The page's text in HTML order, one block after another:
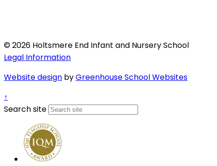
© 2026 Holtsmere End Infant and Nursery School
Legal Information
Website design byGreenhouse School Websites
↑
Search site